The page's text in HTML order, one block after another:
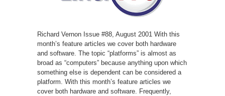
Richard Vernon Issue #88, August 2001 With this
month’s feature articles we cover both hardware
and software. The topic “platforms” is almost as
broad as “computers” because anything upon which
something else is dependent can be considered a
platform. With this month’s feature articles we
cover both hardware and software. Frequently,